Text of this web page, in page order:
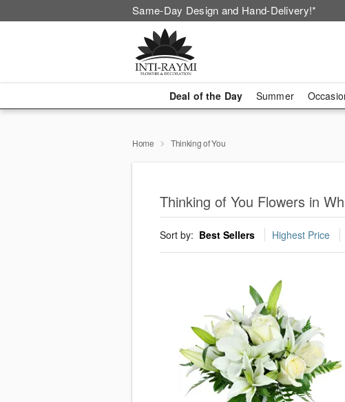
Same-Day Design and Hand-Delivery!*
Deal of the Day Summer
Home Thinking of You
Thinking of You Flowers in
Sort by: Best Sellers Highest Price